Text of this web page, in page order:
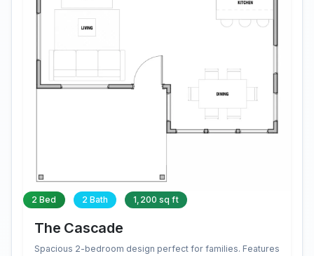
2 Bed 2 Bath 1,200 sq ft
The Cascade
Spacious 2-bedroom design perfect for families. Features